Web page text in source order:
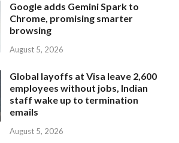
Google adds Gemini Spark to
Chrome, promising smarter
browsing
August 5, 2026
Global layoffs at Visa leave 2,600
employees without jobs, Indian
staff wake up to termination
emails
August 5, 2026